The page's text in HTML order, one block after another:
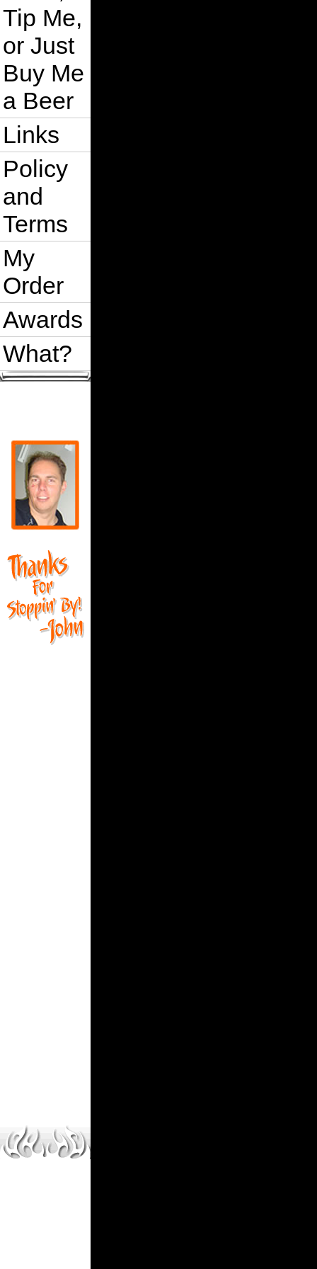
Tip Me,
or Just
Buy Me
a Beer
Links
Policy
and
Terms
My
Order
Awards
What?